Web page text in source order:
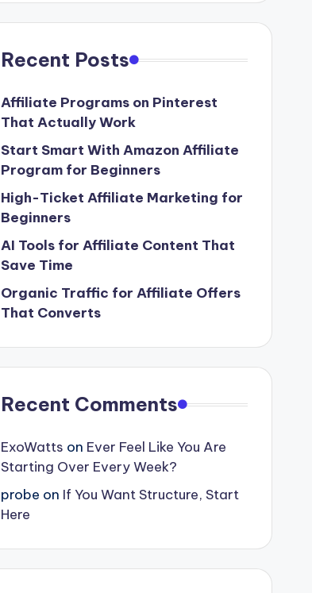
Recent Posts
Affiliate Programs on Pinterest
That Actually Work
Start Smart With Amazon Affiliate
Program for Beginners
High-Ticket Affiliate Marketing for
Beginners
AI Tools for Affiliate Content That
Save Time
Organic Traffic for Affiliate Offers
That Converts
Recent Comments
ExoWatts on Ever Feel Like You Are
Starting Over Every Week?
probe on If You Want Structure, Start
Here